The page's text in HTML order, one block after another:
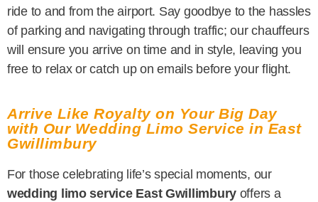
ride to and from the airport. Say goodbye to the hassles
of parking and navigating through traffic; our chauffeurs
will ensure you arrive on time and in style, leaving you
free to relax or catch up on emails before your flight.
Arrive Like Royalty on Your Big Day
with Our Wedding Limo Service in East
Gwillimbury
For those celebrating life’s special moments, our
wedding limo service East Gwillimbury offers a